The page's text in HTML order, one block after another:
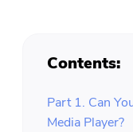
Contents:
Part 1. Can
Media Player?